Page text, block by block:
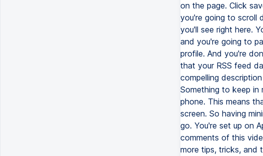
on the page. Click
you're going to scroll
you'll see right here.
and you're going to
profile. And you're
that your RSS feed
compelling
Something to keep
phone. This means
screen. So having
go. You're set up on
comments of this
more tips, tricks, and